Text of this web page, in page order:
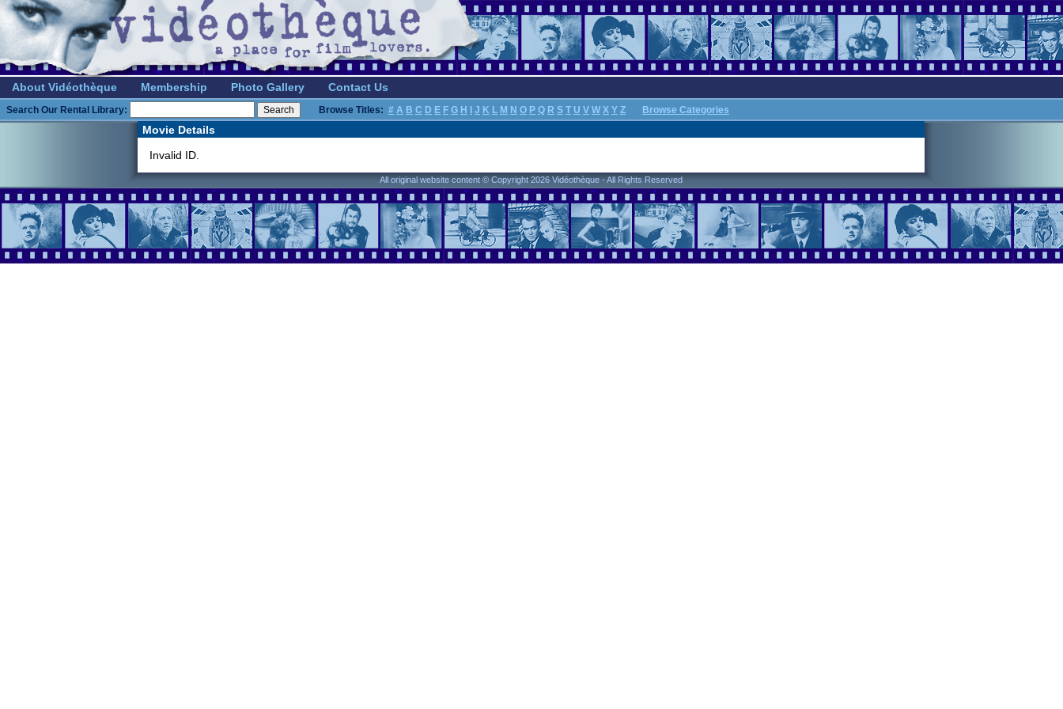
About Vidéothèque Membership Photo Gallery Contact Us
Search Our Rental Library: Browse Titles: # A B C D E F G H J K L M N O P Q R S T U V W X Y Z Browse Categories
Movie Details
Invalid ID.
All original website content © Copyright 2026 Vidéothèque - All Rights Reserved